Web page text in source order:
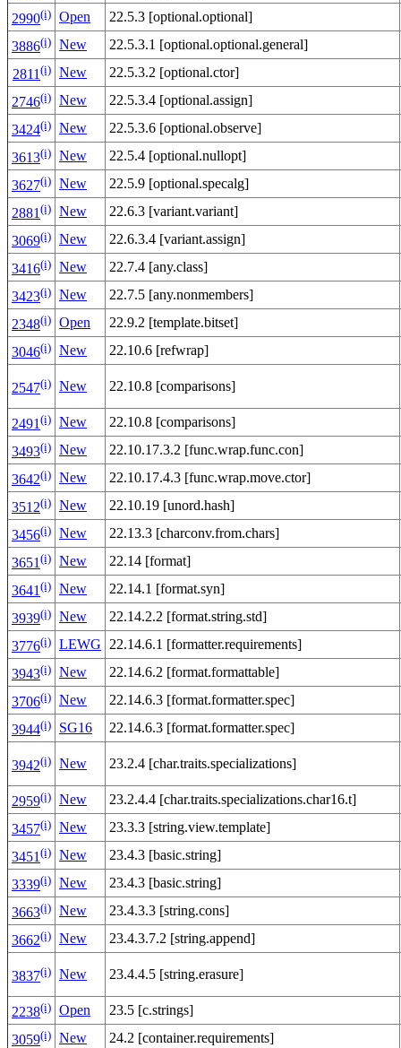
2990(i) Open
22.5.3 [optional.optional]
3886(i) New
22.5.3.1 [optional.optional.general]
2811 (i) New
22.5.3.2 [optional.ctor]
2746(i) New
22.5.3.4 [optional.assign]
3424(i) New
22.5.3.6 [optional.observe]
3613(i) New
22.5.4 [optional.nullopt]
3627(i) New
22.5.9 [optional.specalg]
2881 (i) New
22.6.3 [variant.variant]
3069(i) New
22.6.3.4 [variant.assign]
3416(i) New
22.7.4 [any.class]
3423(i) New
22.7.5 [any.nonmembers]
2348(i) Open
22.9.2 [template.bitset]
3046(i) New 22.10.6 [refwrap]
2547(i) New 22.10.8 [comparisons]
2491 (i) New
22.10.8 [comparisons]
3493(i) New
22.10.17.3.2 [func.wrap.func.con]
3642(i) New
22.10.17.4.3 [func.wrap.move.ctor]
3512(i) New
22.10.19 [unord.hash]
3456(i) New
22.13.3 [charconv.from.chars]
3651 (i) New
22.14 [format]
3641 (i) New
22.14.1 [format.syn]
3939(i) New
22.14.2.2 [format.string.std]
3776(i) LEWG
22.14.6.1 [formatter.requirements]
3943(i) New
22.14.6.2 [format.formattable]
3706(i) New
22.14.6.3 [format.formatter.spec]
3944(i) SG16 22.14.6.3 [format.formatter.spec]
3942(i) New 23.2.4 [char.traits.specializations]
2959(i) New
23.2.4.4 [char.traits.specializations.char16.t]
3457(i) New
23.3.3 [string.view.template]
3451 (i) New
23.4.3 [basic.string]
3339(i) New
23.4.3 [basic.string]
3663(i) New
23.4.3.3 [string.cons]
3662(i) New 23.4.3.7.2 [string.append]
3837(i) New 23.4.4.5 [string.erasure]
2238(i) Open
23.5 [c.strings]
3059(i) New 24.2 [container.requirements]